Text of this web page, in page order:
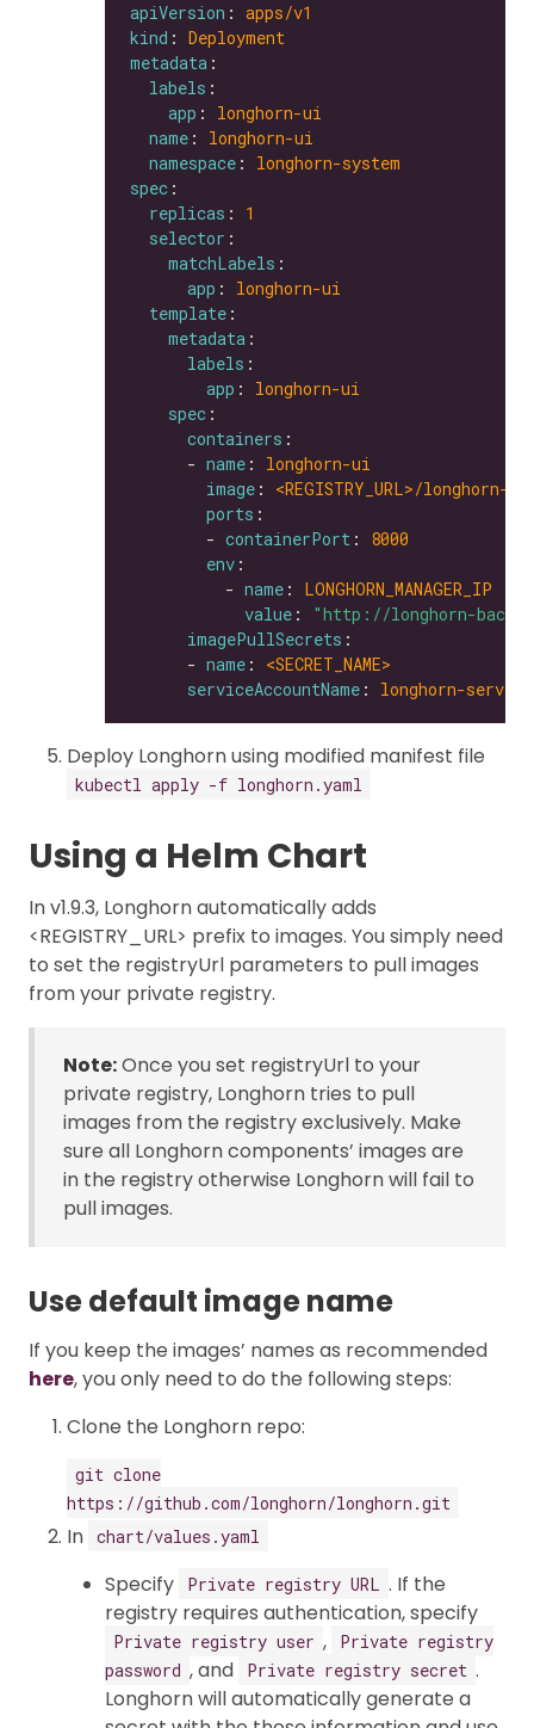
apiVersion : apps/v1
kind : Deployment
metadata
labels
app : longhorn-ui
name : longhorn-ui
namespace : longhorn-system
spec
replicas : 1
selector
matchLabels
app : longhorn-ui
template
metadata
labels
app : longhorn-ui
spec
containers
      -
name : longhorn-ui
image : <REGISTRY_URL>/longhorn-
ports
        -
containerPort : 8000
env
          -
name : LONGHORN_MANAGER_IP
value :
"http://longhorn-
imagePullSecrets
      -
name : <SECRET_NAME>
serviceAccountName : longhorn-
Deploy Longhorn using modified manifest file
kubectl apply -f longhorn.yaml
Using a Helm Chart
In v1.9.3, Longhorn automatically adds
<REGISTRY_URL> prefix to images. You simply need
to set the registryUrl parameters to pull images
from your private registry.
Note:Once you set registryUrl to your
private registry, Longhorn tries to pull
images from the registry exclusively. Make
sure all Longhorn components’ images are
in the registry otherwise Longhorn will fail to
pull images.
Use default image name
If you keep the images’ names as recommended
here, you only need to do the following steps:
Clone the Longhorn repo:
git clone
https://github.com/longhorn/longhorn.git
In chart/values.yaml
Specify Private registry URL . If the
registry requires authentication, specify
Private registry user ,
Private registry
password , and Private registry secret .
Longhorn will automatically generate a